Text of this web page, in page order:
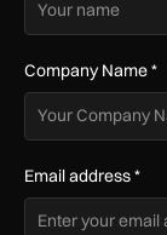
Company Name*
Email address*